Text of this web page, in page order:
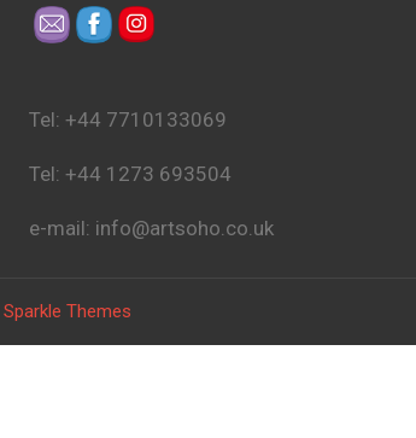
Tel: +44 7710133069
Tel: +44 1273 693504
e-mail: info@artsoho.co.uk
Sparkle Themes